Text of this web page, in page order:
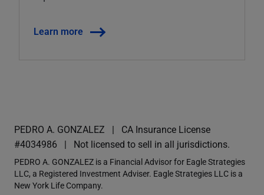
Learn more
PEDRO A. GONZALEZ
CA Insurance License
#4034986
Not licensed to sell in all jurisdictions.
PEDRO A. GONZALEZ is a Financial Advisor for Eagle Strategies
LLC, a Registered Investment Adviser. Eagle Strategies LLC is a
New York Life Company.